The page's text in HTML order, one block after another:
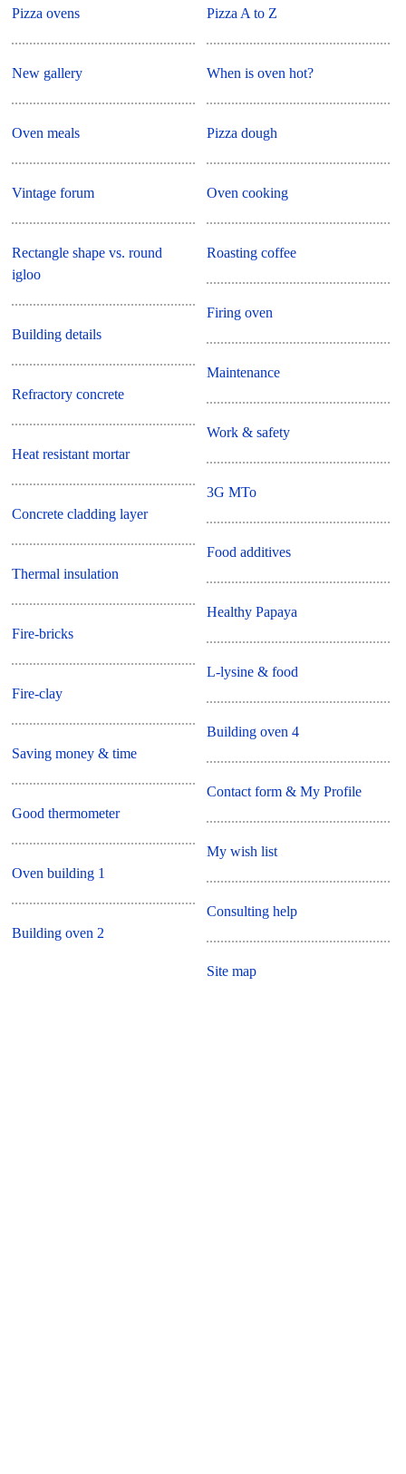
Pizza ovens
New gallery
Oven meals
Vintage forum
Rectangle shape vs. round
igloo
Building details
Refractory concrete
Heat resistant mortar
Concrete cladding layer
Thermal insulation
Fire-bricks
Fire-clay
Saving money & time
Good thermometer
Oven building 1
Building oven 2
Pizza A to Z
When is oven hot?
Pizza dough
Oven cooking
Roasting coffee
Firing oven
Maintenance
Work & safety
3G MTo
Food additives
Healthy Papaya
L-lysine & food
Building oven 4
Contact form & My Profile
My wish list
Consulting help
Site map